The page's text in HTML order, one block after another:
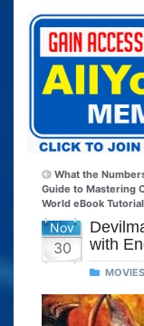
What the
Guide to Mastering
World eBook
Nov
30
with
MOVIES